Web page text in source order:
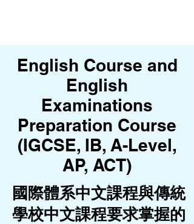
English Course and
English
Examinations
Preparation Course
(IGCSE, IB, A-Level,
AP, ACT)
國際體系中文課程與傳統
學校中文課程要求掌握的